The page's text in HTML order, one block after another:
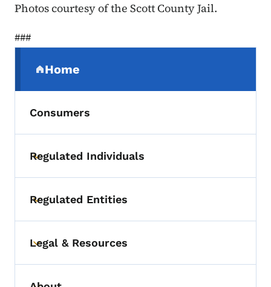
Photos courtesy of the Scott County Jail.
###
Home
(parent section)
Consumers
Toggle submenu
Regulated Individuals
Toggle submenu
Regulated Entities
Toggle submenu
Legal & Resources